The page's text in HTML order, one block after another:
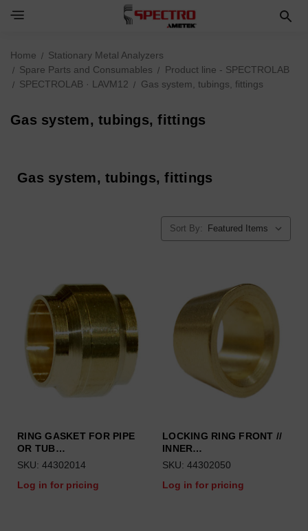
Home
Stationary Metal Analyzers
Spare Parts and Consumables
Product line - SPECTROLAB
SPECTROLAB · LAVM12
Gas system, tubings, fittings
Gas system, tubings, fittings
Gas system, tubings, fittings
Sort By:
RING GASKET FOR PIPE
OR TUB…
SKU: 44302014
Log in for pricing
LOCKING RING FRONT //
INNER…
SKU: 44302050
Log in for pricing